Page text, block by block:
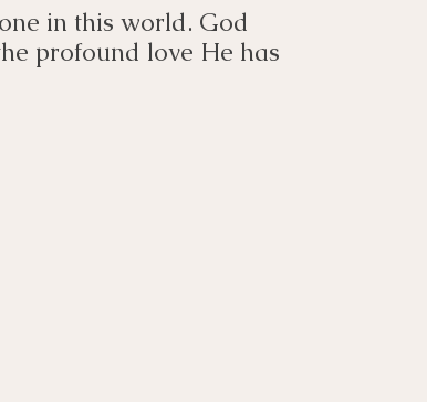
in this world. God
profound love He has